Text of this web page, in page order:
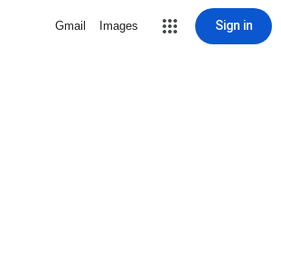
Gmail Images Sign in